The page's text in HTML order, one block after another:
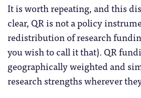
It is worth repeating, and this
clear, QR is not a policy
redistribution of research
you wish to call it that). QR
geographically weighted and
research strengths wherever